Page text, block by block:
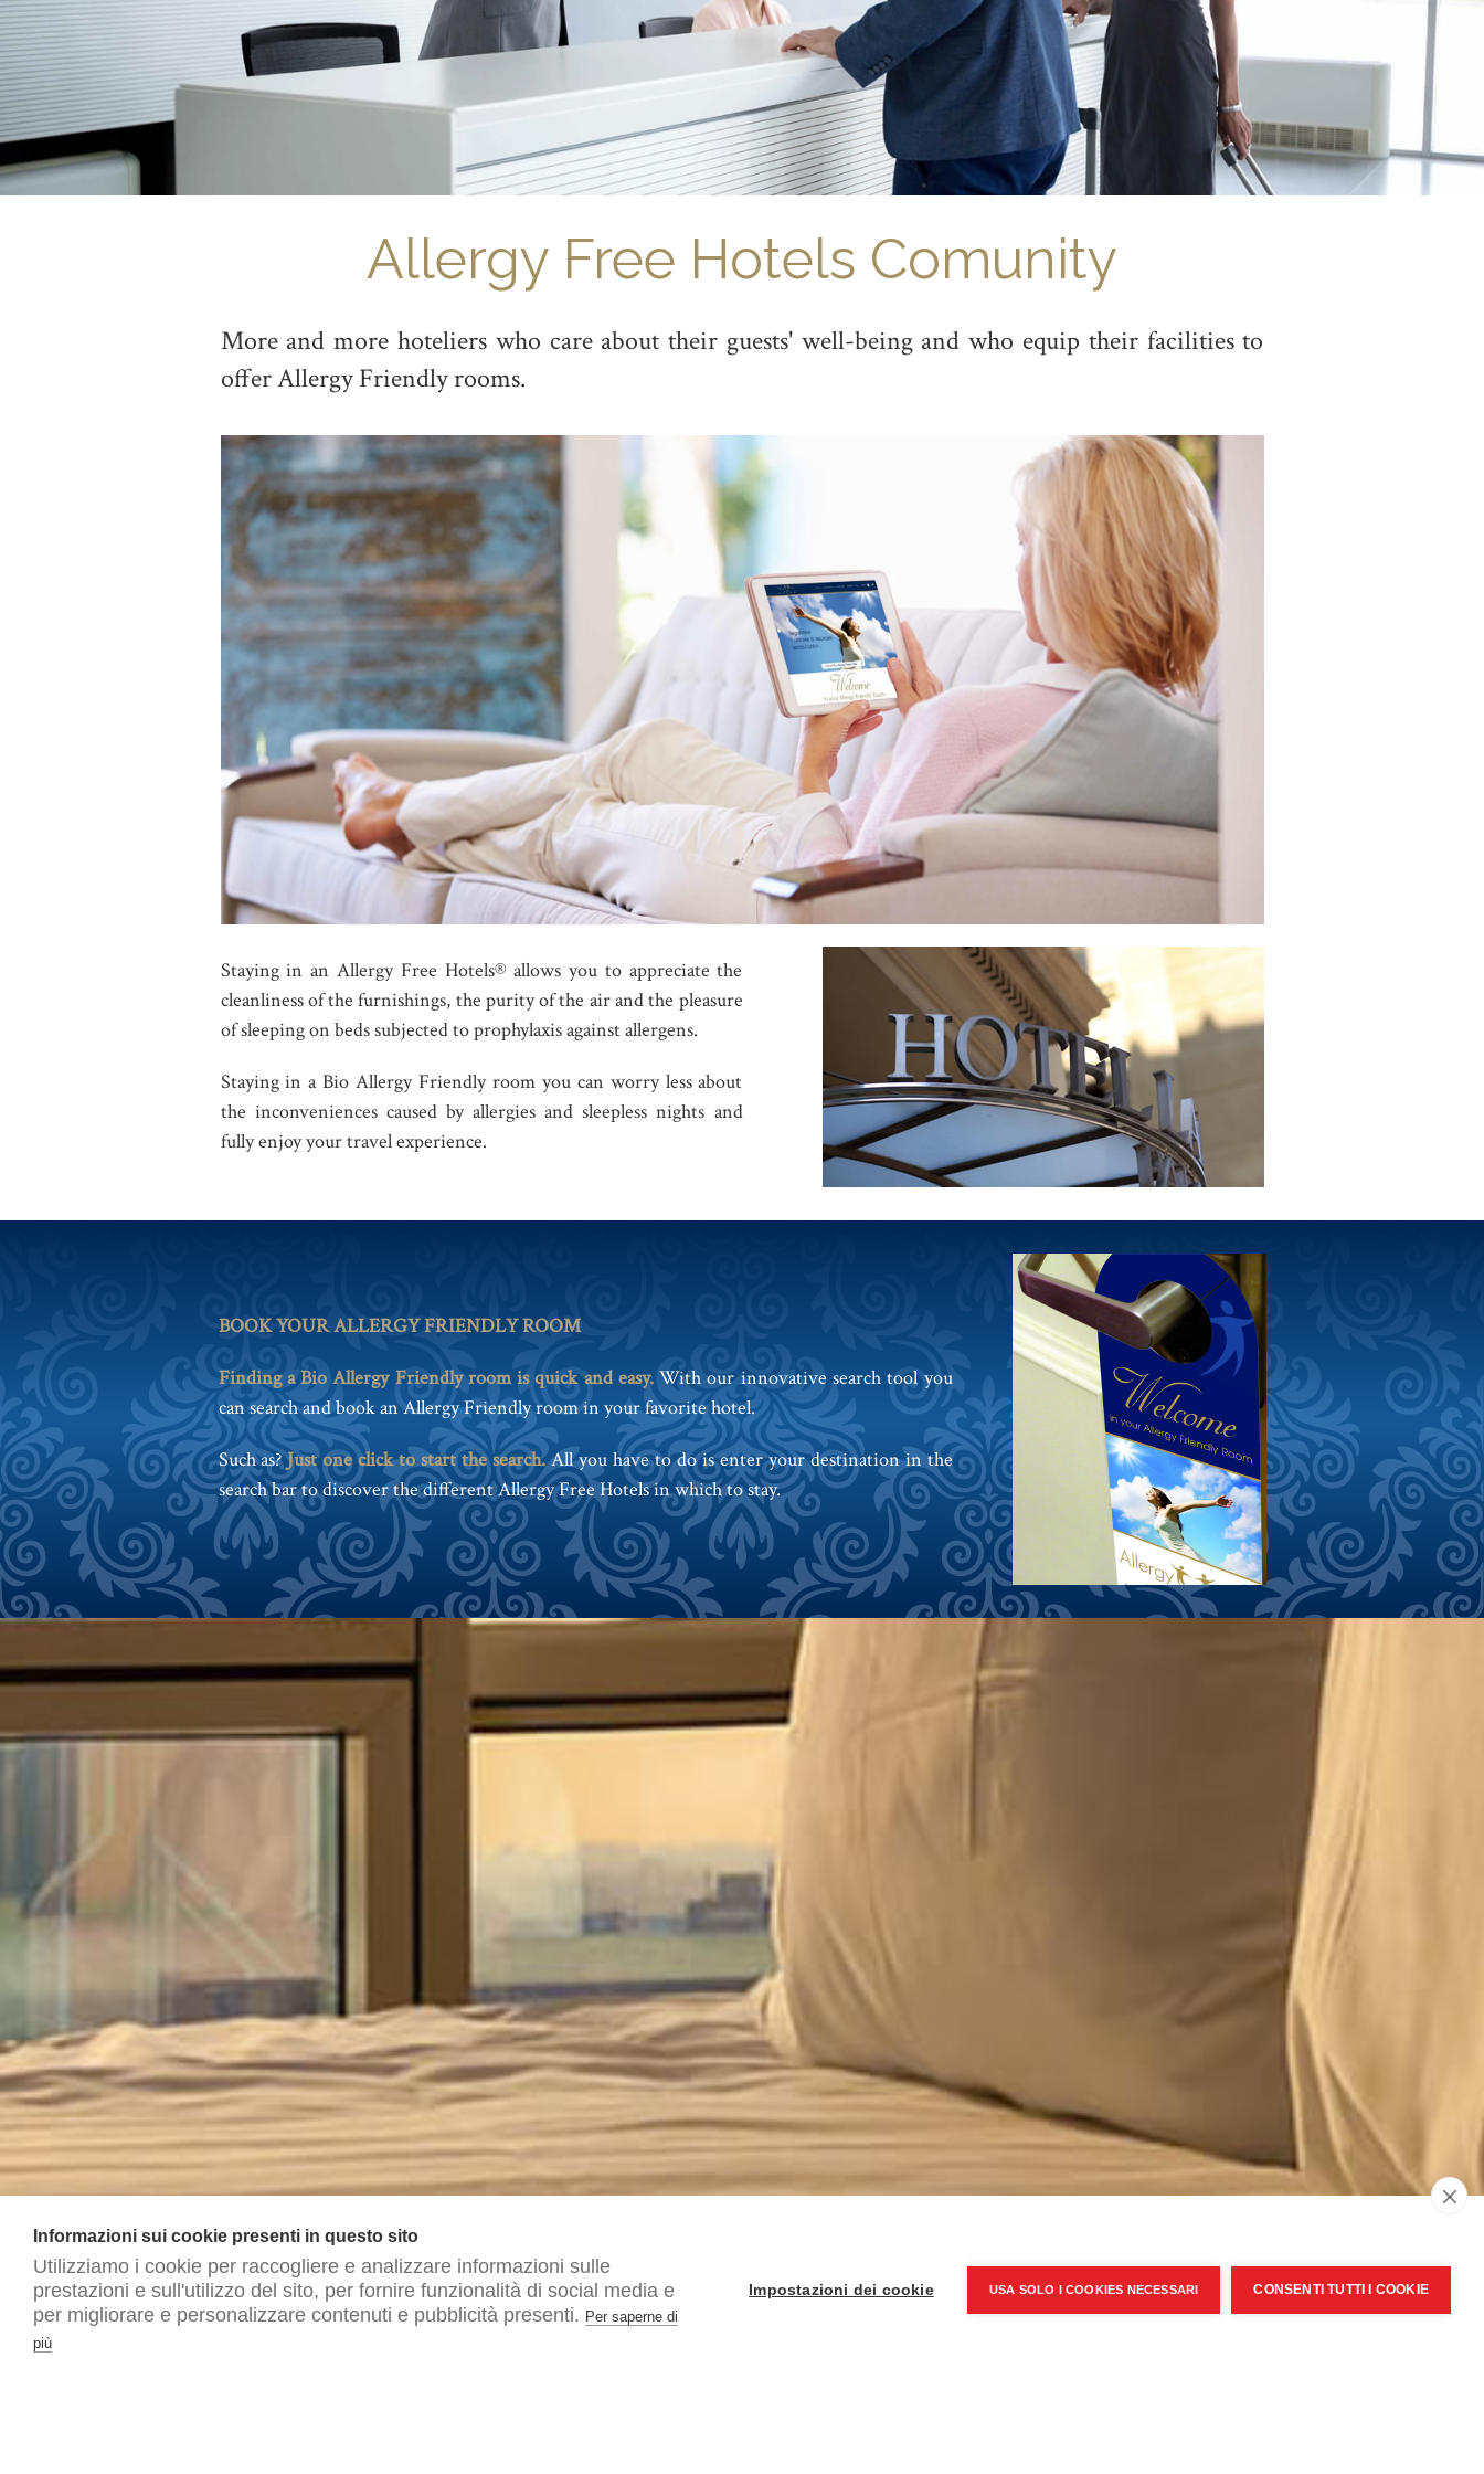
Allergy Free Hotels Comunity
More and more hoteliers who care about their guests' well-being and who equip their facilities to
offer Allergy Friendly rooms.
Staying in an Allergy Free Hotels® allows you to appreciate the
cleanliness of the furnishings, the purity of the air and the pleasure
of sleeping on beds subjected to prophylaxis against allergens.
Staying in a Bio Allergy Friendly room you can worry less about
the inconveniences caused by allergies and sleepless nights and
fully enjoy your travel experience.
BOOK YOUR ALLERGY FRIENDLY ROOM
Finding a Bio Allergy Friendly room is quick and easy.With our innovative search tool you
can search and book an Allergy Friendly room in your favorite hotel.
Such as?Just one click to start the search.All you have to do is enter your destination in the
search bar to discover the different Allergy Free Hotels in which to stay.
Informazioni sui cookie presenti in questo sito
Utilizziamo i cookie per raccogliere e analizzare informazioni sulle
prestazioni e sull'utilizzo del sito, per fornire funzionalità di social media e
per migliorare e personalizzare contenuti e pubblicità presenti. Per saperne di
più
Impostazioni dei cookie USA SOLO I COOKIES NECESSARI CONSENTI TUTTI I COOKIE